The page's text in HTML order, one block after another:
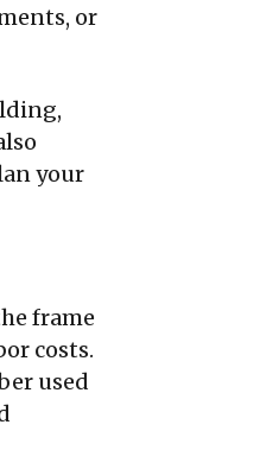
or
your
frame
costs.
used